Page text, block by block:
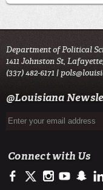
Department of Political
1411 Johnston St,
(337) 482-6171 |
@Louisiana
Connect with Us
https://https://http://http://